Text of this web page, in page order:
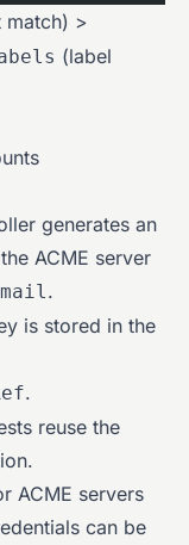
match) >
(label
generates an
ACME server
.
is stored in the
.
reuse the
ACME servers
can be